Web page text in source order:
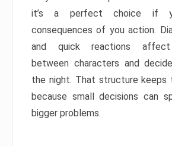
it’s a perfect choice if
consequences of you action.
and quick reactions affect
between characters and
the night. That structure keeps
because small decisions can
bigger problems.